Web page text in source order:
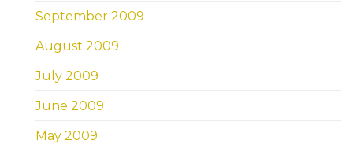
September 2009
August 2009
July 2009
June 2009
May 2009